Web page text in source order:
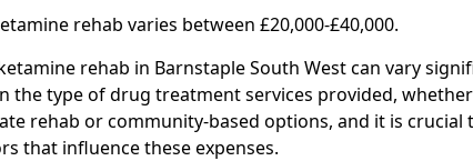
rehab varies between £20,000-£40,000.
rehab in Barnstaple South West can vary
the type of drug treatment services provided,
rehab or community-based options, and it is crucial
that influence these expenses.